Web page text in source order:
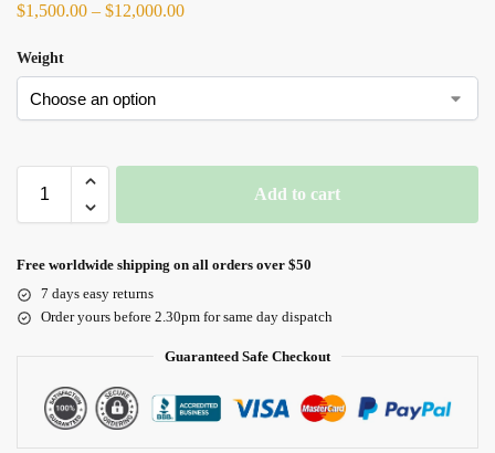
$1,500.00 – $12,000.00
Weight
Add to cart
Free worldwide shipping on all orders over $50
7 days easy returns
Order yours before 2.30pm for same day dispatch
Guaranteed Safe Checkout